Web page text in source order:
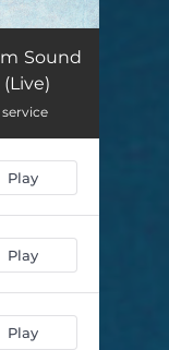
16:47
08:08
12:16
Sound
Play
Play
Play